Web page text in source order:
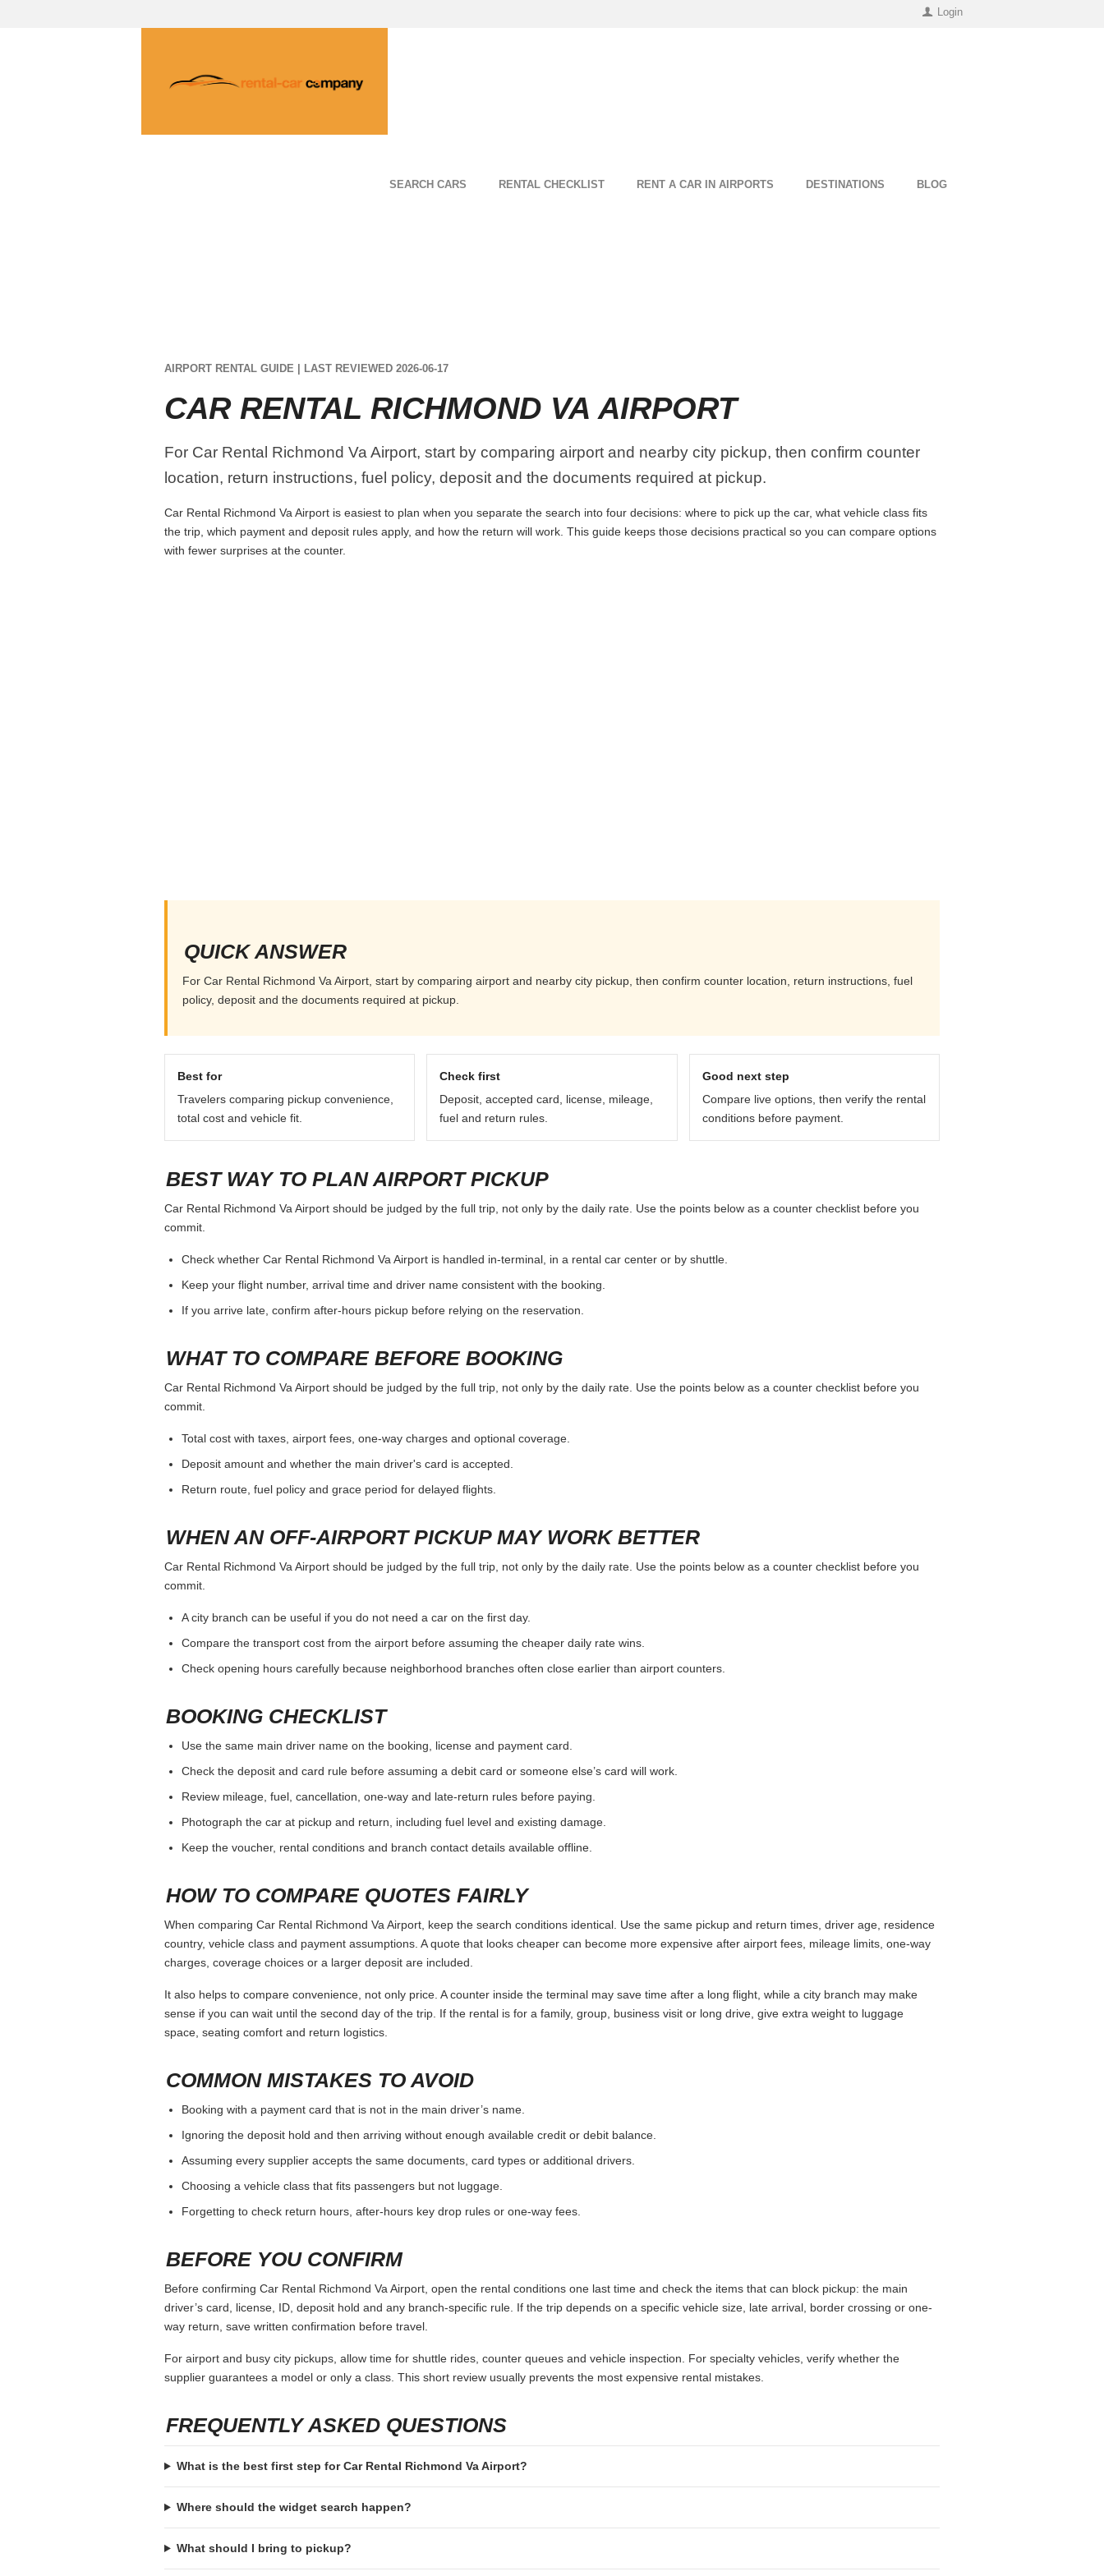
Login
SEARCH CARS RENTAL CHECKLIST RENT A CAR IN AIRPORTS DESTINATIONS BLOG
AIRPORT RENTAL GUIDE | LAST REVIEWED 2026-06-17
CAR RENTAL RICHMOND VA AIRPORT
For Car Rental Richmond Va Airport, start by comparing airport and nearby city pickup, then confirm counter
location, return instructions, fuel policy, deposit and the documents required at pickup.
Car Rental Richmond Va Airport is easiest to plan when you separate the search into four decisions: where to pick up the car, what vehicle class fits
the trip, which payment and deposit rules apply, and how the return will work. This guide keeps those decisions practical so you can compare options
with fewer surprises at the counter.
QUICK ANSWER
For Car Rental Richmond Va Airport, start by comparing airport and nearby city pickup, then confirm counter location, return instructions, fuel
policy, deposit and the documents required at pickup.
Best for
Travelers comparing pickup convenience,
total cost and vehicle fit.
Check first
Deposit, accepted card, license, mileage,
fuel and return rules.
Good next step
Compare live options, then verify the rental
conditions before payment.
BEST WAY TO PLAN AIRPORT PICKUP
Car Rental Richmond Va Airport should be judged by the full trip, not only by the daily rate. Use the points below as a counter checklist before you
commit.
Check whether Car Rental Richmond Va Airport is handled in-terminal, in a rental car center or by shuttle.
Keep your flight number, arrival time and driver name consistent with the booking.
If you arrive late, confirm after-hours pickup before relying on the reservation.
WHAT TO COMPARE BEFORE BOOKING
Car Rental Richmond Va Airport should be judged by the full trip, not only by the daily rate. Use the points below as a counter checklist before you
commit.
Total cost with taxes, airport fees, one-way charges and optional coverage.
Deposit amount and whether the main driver's card is accepted.
Return route, fuel policy and grace period for delayed flights.
WHEN AN OFF-AIRPORT PICKUP MAY WORK BETTER
Car Rental Richmond Va Airport should be judged by the full trip, not only by the daily rate. Use the points below as a counter checklist before you
commit.
A city branch can be useful if you do not need a car on the first day.
Compare the transport cost from the airport before assuming the cheaper daily rate wins.
Check opening hours carefully because neighborhood branches often close earlier than airport counters.
BOOKING CHECKLIST
Use the same main driver name on the booking, license and payment card.
Check the deposit and card rule before assuming a debit card or someone else’s card will work.
Review mileage, fuel, cancellation, one-way and late-return rules before paying.
Photograph the car at pickup and return, including fuel level and existing damage.
Keep the voucher, rental conditions and branch contact details available offline.
HOW TO COMPARE QUOTES FAIRLY
When comparing Car Rental Richmond Va Airport, keep the search conditions identical. Use the same pickup and return times, driver age, residence
country, vehicle class and payment assumptions. A quote that looks cheaper can become more expensive after airport fees, mileage limits, one-way
charges, coverage choices or a larger deposit are included.
It also helps to compare convenience, not only price. A counter inside the terminal may save time after a long flight, while a city branch may make
sense if you can wait until the second day of the trip. If the rental is for a family, group, business visit or long drive, give extra weight to luggage
space, seating comfort and return logistics.
COMMON MISTAKES TO AVOID
Booking with a payment card that is not in the main driver’s name.
Ignoring the deposit hold and then arriving without enough available credit or debit balance.
Assuming every supplier accepts the same documents, card types or additional drivers.
Choosing a vehicle class that fits passengers but not luggage.
Forgetting to check return hours, after-hours key drop rules or one-way fees.
BEFORE YOU CONFIRM
Before confirming Car Rental Richmond Va Airport, open the rental conditions one last time and check the items that can block pickup: the main
driver’s card, license, ID, deposit hold and any branch-specific rule. If the trip depends on a specific vehicle size, late arrival, border crossing or one-
way return, save written confirmation before travel.
For airport and busy city pickups, allow time for shuttle rides, counter queues and vehicle inspection. For specialty vehicles, verify whether the
supplier guarantees a model or only a class. This short review usually prevents the most expensive rental mistakes.
FREQUENTLY ASKED QUESTIONS
What is the best first step for Car Rental Richmond Va Airport?
Where should the widget search happen?
What should I bring to pickup?